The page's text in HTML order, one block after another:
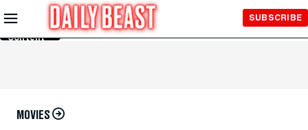
Skip to
Main
Content
SUBSCRIBE
MOVIES